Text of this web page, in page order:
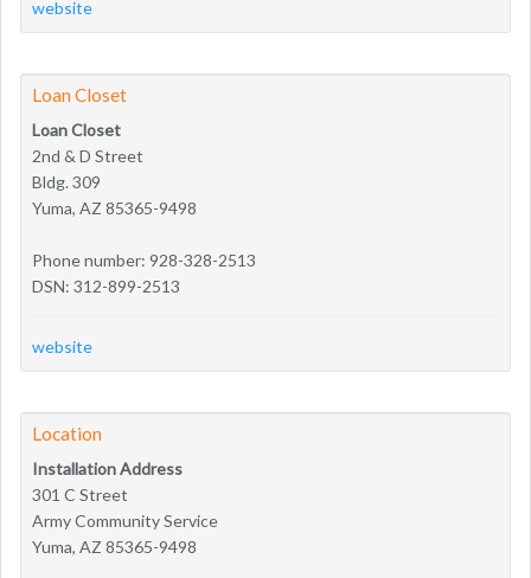
website
Loan Closet
Loan Closet
2nd & D Street
Bldg. 309
Yuma, AZ 85365-9498
Phone number: 928-328-2513
DSN: 312-899-2513
website
Location
Installation Address
301 C Street
Army Community Service
Yuma, AZ 85365-9498